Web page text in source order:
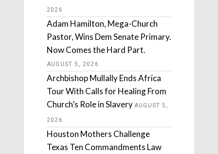
2026
Adam Hamilton, Mega-Church
Pastor, Wins Dem Senate Primary.
Now Comes the Hard Part.
AUGUST 5, 2026
Archbishop Mullally Ends Africa
Tour With Calls for Healing From
Church’s Role in Slavery AUGUST 5,
2026
Houston Mothers Challenge
Texas Ten Commandments Law